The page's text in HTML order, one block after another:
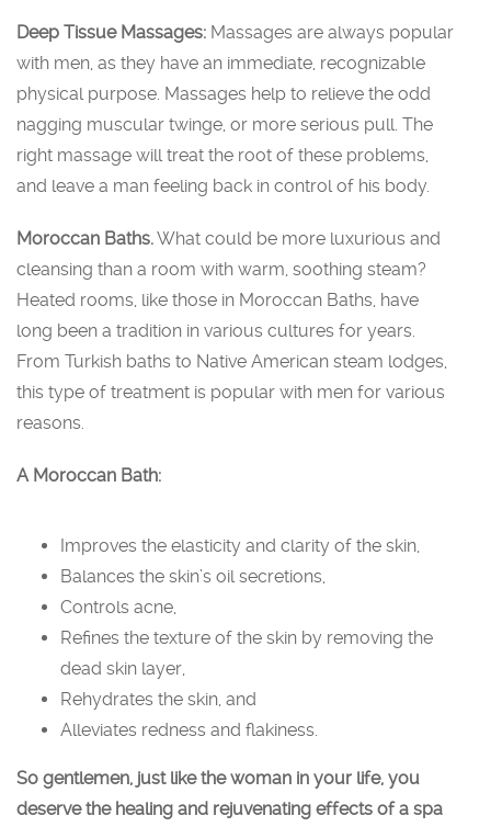
Deep Tissue Massages: Massages are always popular
with men, as they have an immediate, recognizable
physical purpose. Massages help to relieve the odd
nagging muscular twinge, or more serious pull. The
right massage will treat the root of these problems,
and leave a man feeling back in control of his body.
Moroccan Baths.What could be more luxurious and
cleansing than a room with warm, soothing steam?
Heated rooms, like those in Moroccan Baths, have
long been a tradition in various cultures for years.
From Turkish baths to Native American steam lodges,
this type of treatment is popular with men for various
reasons.
A Moroccan Bath:
Improves the elasticity and clarity of the skin,
Balances the skin’s oil secretions,
Controls acne,
Refines the texture of the skin by removing the
dead skin layer,
Rehydrates the skin, and
Alleviates redness and flakiness.
So gentlemen, just like the woman in your life, you
deserve the healing and rejuvenating effects of a spa